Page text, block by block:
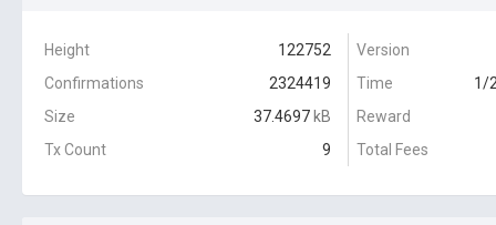
Height
122752
Confirmations
2324419
Size
37.4697 kB
Tx Count
9
Version
Time
1/
Reward
Total Fees